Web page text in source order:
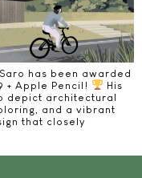
has been awarded
+ Apple Pencil!
His
depict architectural
and a vibrant
that closely